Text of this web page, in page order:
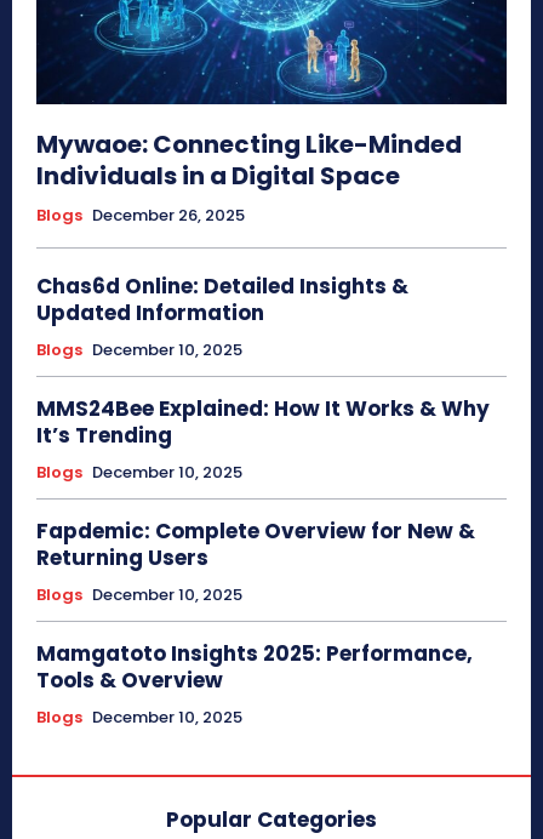
Mywaoe: Connecting Like-Minded
Individuals in a Digital Space
Blogs December 26, 2025
Chas6d Online: Detailed Insights &
Updated Information
Blogs December 10, 2025
MMS24Bee Explained: How It Works & Why
It’s Trending
Blogs December 10, 2025
Fapdemic: Complete Overview for New &
Returning Users
Blogs December 10, 2025
Mamgatoto Insights 2025: Performance,
Tools & Overview
Blogs December 10, 2025
Popular Categories